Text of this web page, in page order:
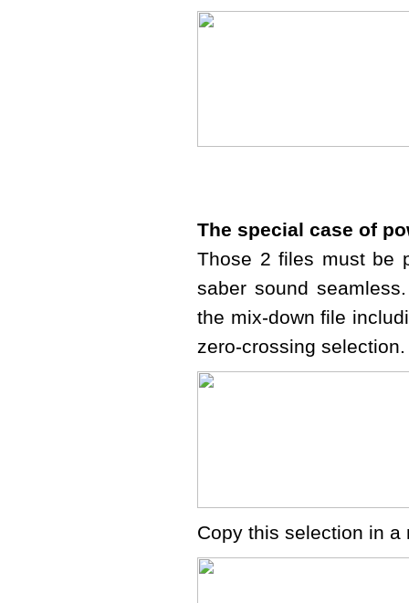
The special case of
Those 2 files must be
saber sound
the mix-down file
zero-crossing
Copy this selection in a